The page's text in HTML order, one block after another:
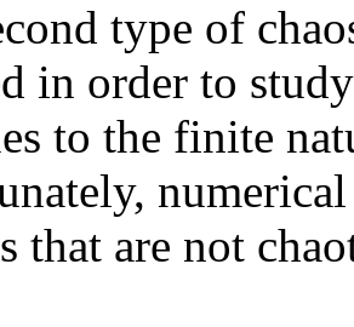
type of
in order to
to the finite
numerical
that are not